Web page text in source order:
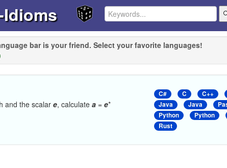
bar is your friend. Select your favorite languages!
and the scalare, calculate a = e*
C# C C++
Java
Java
Python
Python
Rust